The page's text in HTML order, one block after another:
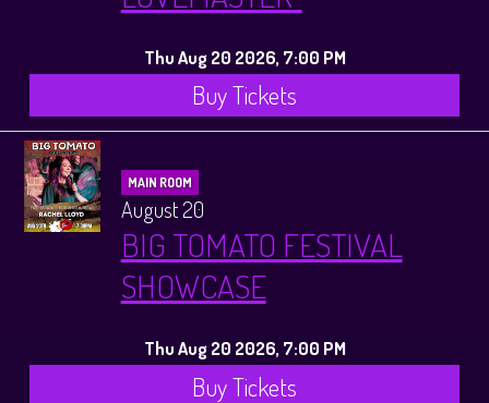
Thu Aug 20 2026, 7:00 PM
Buy Tickets
MAIN ROOM
August 20
BIG TOMATO FESTIVAL
SHOWCASE
Thu Aug 20 2026, 7:00 PM
Buy Tickets